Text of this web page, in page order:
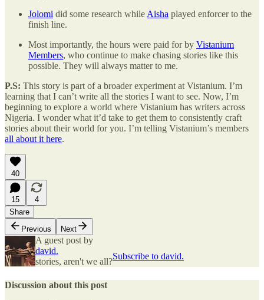
Jolomi did some research whileAisha played enforcer to the
finish line.
Most importantly, the hours were paid for by Vistanium
Members, who continue to make chasing stories like this
possible. They will always matter to me.
P.S: This story is part of a broader experiment at Vistanium. I’m
learning that I can’t write all the stories I want to see. Now, I’m
beginning to explore a world where Vistanium has writers across
Nigeria. I wonder what it’d take to get them to consistently craft
stories about their world for you. I’m telling Vistanium’s members
all about it here.
40
15
4
Share
Previous
Next
A guest post by
david.
stories, aren't we all?
Subscribe to david.
Discussion about this post